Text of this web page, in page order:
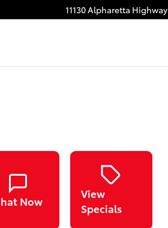
11130 Alpharetta Highway
Now
View
Specials